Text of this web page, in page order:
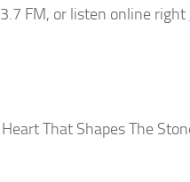
FM, or listen online right
That Shapes The